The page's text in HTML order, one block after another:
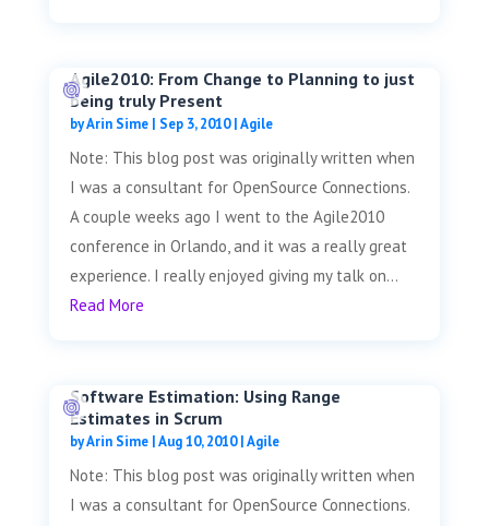
Agile2010: From Change to Planning to just
being truly Present
byArin Sime| Sep 3, 2010|Agile
Note: This blog post was originally written when
I was a consultant for OpenSource Connections.
A couple weeks ago I went to the Agile2010
conference in Orlando, and it was a really great
experience. I really enjoyed giving my talk on...
Read More
Software Estimation: Using Range
Estimates in Scrum
byArin Sime| Aug 10, 2010| Agile
Note: This blog post was originally written when
I was a consultant for OpenSource Connections.